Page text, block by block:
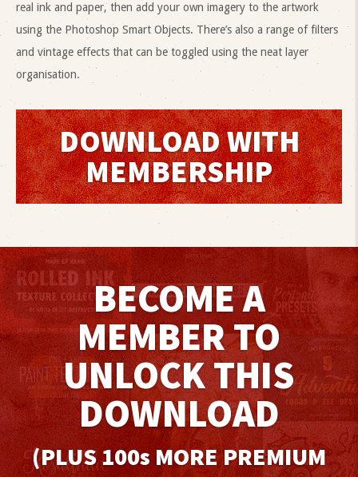
real ink and paper, then add your own imagery to the artwork
using the Photoshop Smart Objects. There’s also a range of filters
and vintage effects that can be toggled using the neat layer
organisation.
DOWNLOAD WITH
MEMBERSHIP
BECOME A
MEMBER TO
UNLOCK THIS
DOWNLOAD
(PLUS 100sMORE PREMIUM